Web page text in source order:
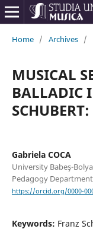
Home / Archives /
MUSICAL
BALLADIC
Gabriela COCA
University Babeş-
Pedagogy
https://orcid.org/0000-
Keywords: Franz